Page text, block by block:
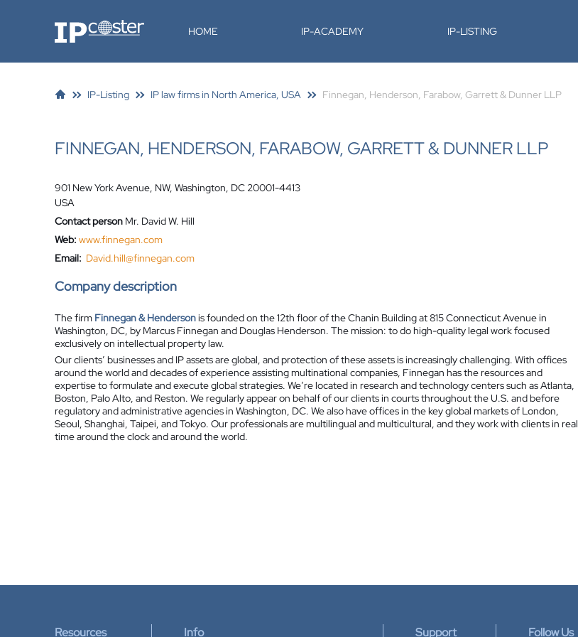
IP-Coster HOME IP-ACADEMY IP-LISTING
IP-Listing IP law firms in North America, USA Finnegan, Henderson, Farabow, Garrett & Dunner LLP
FINNEGAN, HENDERSON, FARABOW, GARRETT & DUNNER LLP
901 New York Avenue, NW, Washington, DC 20001-4413
USA
Contact person Mr. David W. Hill
Web: www.finnegan.com
Email: David.hill@finnegan.com
Company description
The firm Finnegan & Hendersonis founded on the 12th floor of the Chanin Building at 815 Connecticut Avenue in
Washington, DC, by Marcus Finnegan and Douglas Henderson. The mission: to do high-quality legal work focused
exclusively on intellectual property law.
Our clients’ businesses and IP assets are global, and protection of these assets is increasingly challenging. With offices
around the world and decades of experience assisting multinational companies, Finnegan has the resources and
expertise to formulate and execute global strategies. We’re located in research and technology centers such as Atlanta,
Boston, Palo Alto, and Reston. We regularly appear on behalf of our clients in courts throughout the U.S. and before
regulatory and administrative agencies in Washington, DC. We also have offices in the key global markets of London,
Seoul, Shanghai, Taipei, and Tokyo. Our professionals are multilingual and multicultural, and they work with clients in real
time around the clock and around the world.
Resources Info Support Follow Us